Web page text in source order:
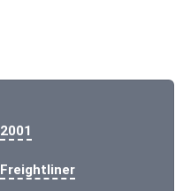
2001
Freightliner